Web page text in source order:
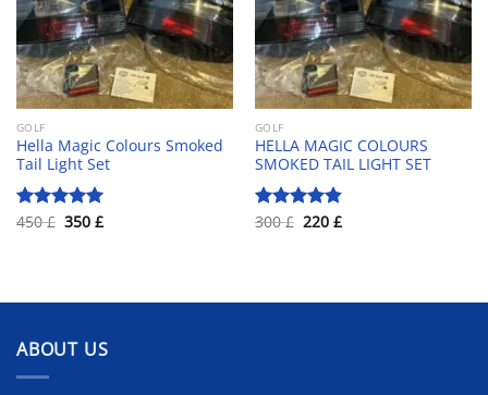
GOLF
Hella Magic Colours Smoked
Tail Light Set
Rated5.00
450£ Original
price
350 £Current
price
GOLF
HELLA MAGIC COLOURS
SMOKED TAIL LIGHT SET
Rated 4.83
300£ Original
price
220 £Current
price
ABOUT US